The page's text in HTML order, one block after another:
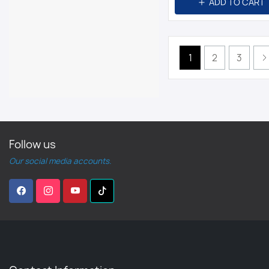
1 2 3
Follow us
Our social media accounts.